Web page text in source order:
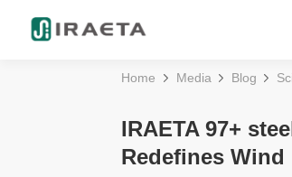
Home Media Blog
IRAETA 97+
Redefines Wind